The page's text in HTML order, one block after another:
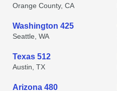
Orange County, CA
Washington 425
Seattle, WA
Texas 512
Austin, TX
Arizona 480